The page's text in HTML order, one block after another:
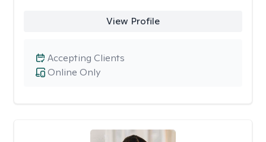
View Profile
Online Only
Accepting Clients